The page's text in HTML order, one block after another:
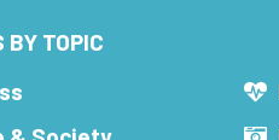
BY TOPIC